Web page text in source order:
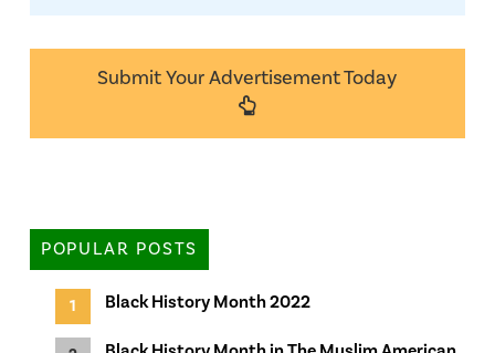
Submit Your Advertisement Today
POPULAR POSTS
Black History Month 2022